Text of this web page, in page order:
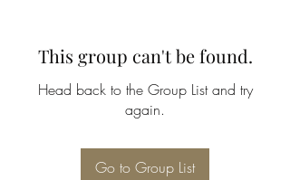
This group can't be found.
Head back to the Group List and try
again.
Go to Group List